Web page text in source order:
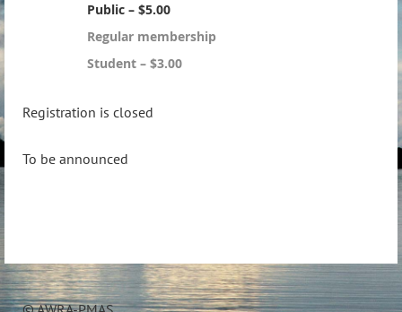
Public – $5.00
Regular membership
Student – $3.00
Registration is closed
To be announced